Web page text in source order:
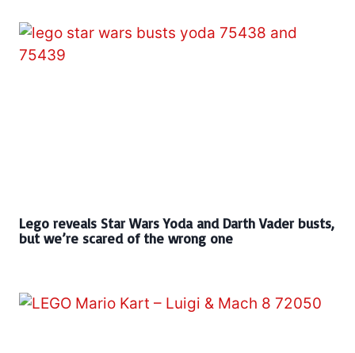
Lego reveals Star Wars Yoda and Darth Vader busts,
but we’re scared of the wrong one